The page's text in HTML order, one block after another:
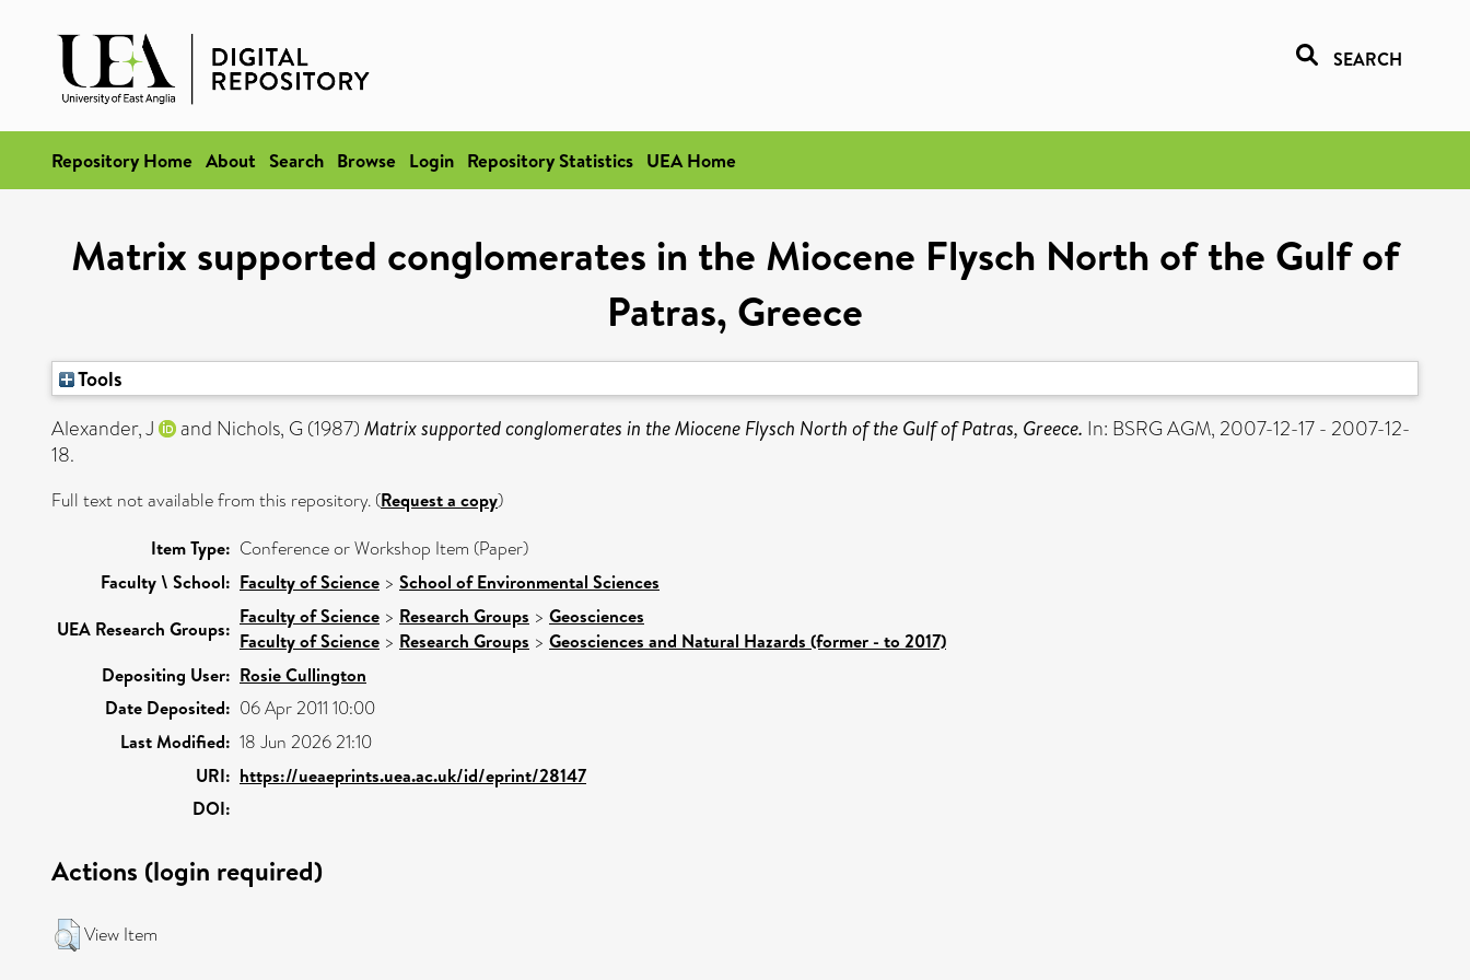
SEARCH
Repository Home About Search Browse Login Repository Statistics UEA Home
Matrix supported conglomerates in the Miocene Flysch North of the Gulf of
Patras, Greece
Tools
Alexander, J
and Nichols, G (1987) Matrix supported conglomerates in the Miocene Flysch North of the Gulf of Patras, Greece. In: BSRG AGM, 2007-12-17 - 2007-12-
18.
Full text not available from this repository. (Request a copy)
Item Type: Conference or Workshop Item (Paper)
Faculty \ School: Faculty of Science > School of Environmental Sciences
UEA Research Groups:
Faculty of Science > Research Groups > Geosciences
Faculty of Science > Research Groups > Geosciences and Natural Hazards (former - to 2017)
Depositing User: Rosie Cullington
Date Deposited: 06 Apr 2011 10:00
Last Modified: 18 Jun 2026 21:10
URI: https://ueaeprints.uea.ac.uk/id/eprint/28147
DOI:
Actions (login required)
View Item